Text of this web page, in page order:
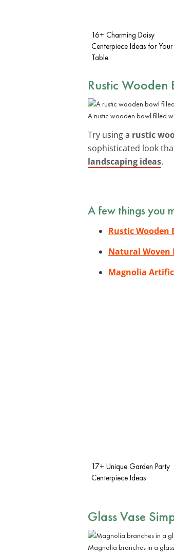
16+ Charming Daisy
Centerpiece Ideas for Your
Table
Rustic Wooden
A rustic wooden bowl filled
Try using a rustic
sophisticated look
landscaping ideas.
A few things you
Rustic Wooden
Natural Woven
Magnolia
17+ Unique Garden Party
Centerpiece Ideas
Glass Vase
Magnolia branches in a